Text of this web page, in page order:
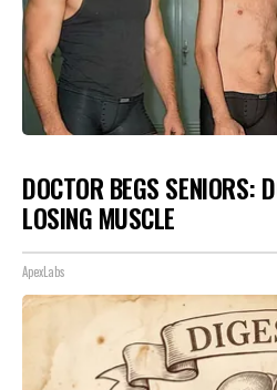
DOCTOR BEGS SENIORS:
LOSING MUSCLE
ApexLabs